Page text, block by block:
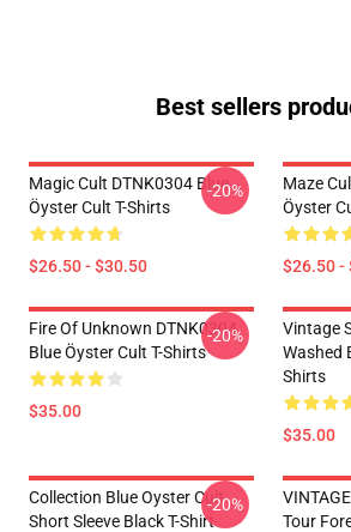
Best sellers
Magic Cult DTNK0304 Blue
Öyster Cult T-Shirts
$26.50 - $30.50
-20%
Maze
Öyster
$26.50 -
Fire Of Unknown DTNK0304
Blue Öyster Cult T-Shirts
$35.00
-20%
Vintage
Washed
Shirts
$35.00
Collection Blue Oyster Cult
Short Sleeve Black T-Shirt
-20%
Tour